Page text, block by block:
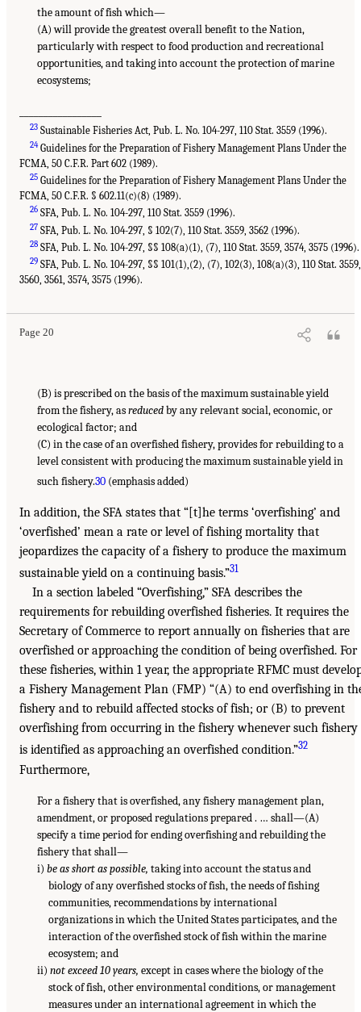
the amount of fish which—
(A) will provide the greatest overall benefit to the Nation,
particularly with respect to food production and recreational
opportunities, and taking into account the protection of marine
ecosystems;
23Sustainable Fisheries Act, Pub. L. No. 104-297, 110 Stat. 3559 (1996).
24Guidelines for the Preparation of Fishery Management Plans Under the
FCMA, 50 C.F.R. Part 602 (1989).
25Guidelines for the Preparation of Fishery Management Plans Under the
FCMA, 50 C.F.R. § 602.11(c)(8) (1989).
26SFA, Pub. L. No. 104-297, 110 Stat. 3559 (1996).
27 SFA, Pub. L. No. 104-297, § 102(7), 110 Stat. 3559, 3562 (1996).
28SFA, Pub. L. No. 104-297, §§ 108(a)(1), (7), 110 Stat. 3559, 3574, 3575 (1996).
29SFA, Pub. L. No. 104-297, §§ 101(1),(2), (7), 102(3), 108(a)(3), 110 Stat. 3559,
3560, 3561, 3574, 3575 (1996).
Page 20
(B) is prescribed on the basis of the maximum sustainable yield
from the fishery, asreducedby any relevant social, economic, or
ecological factor; and
(C) in the case of an overfished fishery, provides for rebuilding to a
level consistent with producing the maximum sustainable yield in
such fishery.30(emphasis added)
In addition, the SFA states that “[t]he terms ‘overfishing’ and
‘overfished’ mean a rate or level of fishing mortality that
jeopardizes the capacity of a fishery to produce the maximum
sustainable yield on a continuing basis.”31
In a section labeled “Overfishing,” SFA describes the
requirements for rebuilding overfished fisheries. It requires the
Secretary of Commerce to report annually on fisheries that are
overfished or approaching the condition of being overfished. For
these fisheries, within 1 year, the appropriate RFMC must
a Fishery Management Plan (FMP) “(A) to end overfishing in
fishery and to rebuild affected stocks of fish; or (B) to prevent
overfishing from occurring in the fishery whenever such fishery
is identified as approaching an overfished condition.”32
Furthermore,
For a fishery that is overfished, any fishery management plan,
amendment, or proposed regulations prepared . … shall—(A)
specify a time period for ending overfishing and rebuilding the
fishery that shall—
i) be as short as possible, taking into account the status and
biology of any overfished stocks of fish, the needs of fishing
communities, recommendations by international
organizations in which the United States participates, and the
interaction of the overfished stock of fish within the marine
ecosystem; and
ii) not exceed 10 years, except in cases where the biology of the
stock of fish, other environmental conditions, or management
measures under an international agreement in which the